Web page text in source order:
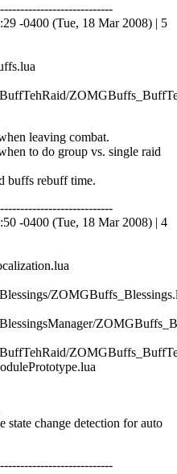
-0400 (Tue, 18 Mar 2008) | 5
leaving combat.
to do group vs. single raid
buffs rebuff time.
-0400 (Tue, 18 Mar 2008) | 4
change detection for auto